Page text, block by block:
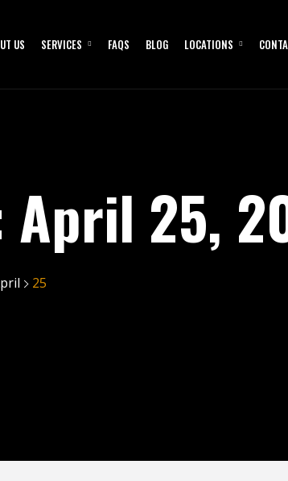
US SERVICES FAQS BLOG LOCATIONS
April 25,
25